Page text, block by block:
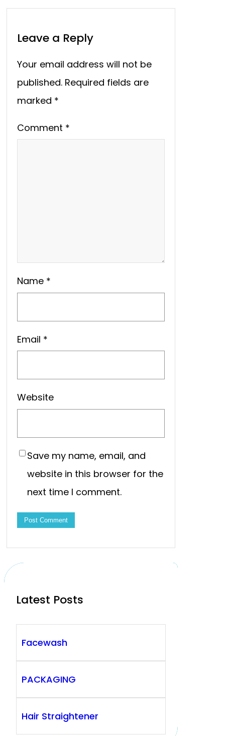
Leave a Reply
Your email address will not be
published. Required fields are
marked *
Comment *
Name *
Email *
Website
Save my name, email, and
website in this browser for the
next time I comment.
Latest Posts
Facewash
PACKAGING
Hair Straightener